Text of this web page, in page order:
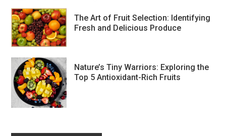
The Art of Fruit Selection: Identifying
Fresh and Delicious Produce
Nature’s Tiny Warriors: Exploring the
Top 5 Antioxidant-Rich Fruits